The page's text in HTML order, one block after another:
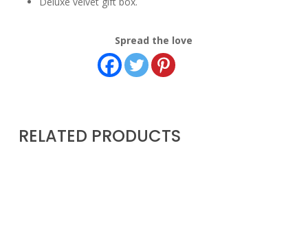
Spread the love
RELATED PRODUCTS